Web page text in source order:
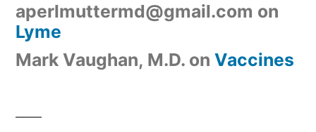
aperlmuttermd@gmail.com on
Lyme
Mark Vaughan, M.D. on Vaccines